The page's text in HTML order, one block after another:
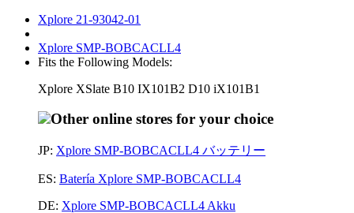
Xplore 21-93042-01
Xplore SMP-BOBCACLL4
Fits the Following Models:
Xplore XSlate B10 IX101B2 D10 iX101B1
Other online stores for your choice
JP: Xplore SMP-BOBCACLL4 バッテリー
ES: Batería Xplore SMP-BOBCACLL4
DE: Xplore SMP-BOBCACLL4 Akku